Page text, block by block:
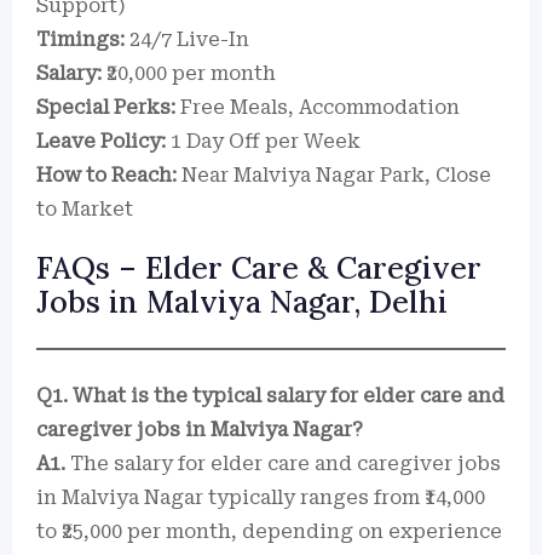
Support)
Timings: 24/7 Live-In
Salary: ₹20,000 per month
Special Perks: Free Meals, Accommodation
Leave Policy: 1 Day Off per Week
How to Reach: Near Malviya Nagar Park, Close
to Market
FAQs – Elder Care & Caregiver
Jobs in Malviya Nagar, Delhi
Q1. What is the typical salary for elder care and
caregiver jobs in Malviya Nagar?
A1. The salary for elder care and caregiver jobs
in Malviya Nagar typically ranges from ₹14,000
to ₹25,000 per month, depending on experience